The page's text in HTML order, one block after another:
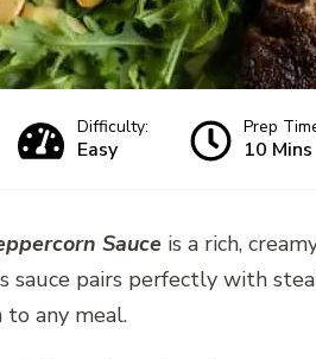
Difficulty:
Easy
Prep
10 Mins
Sauce is a rich,
sauce pairs perfectly with
any meal.